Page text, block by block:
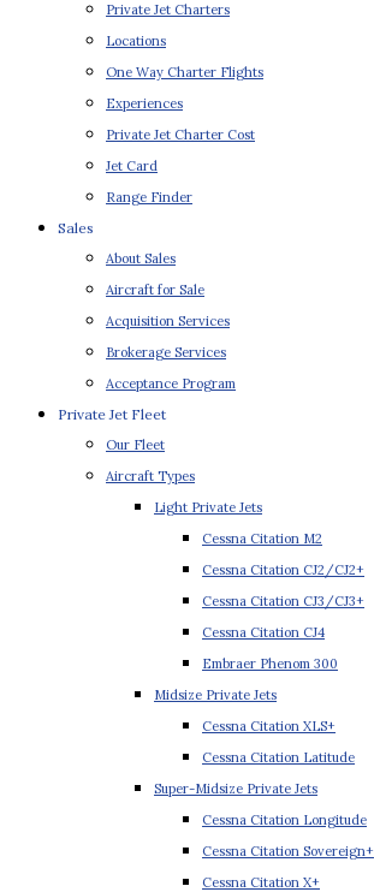
Private Jet Charters
Locations
One Way Charter Flights
Experiences
Private Jet Charter Cost
Jet Card
Range Finder
Sales
About Sales
Aircraft for Sale
Acquisition Services
Brokerage Services
Acceptance Program
Private Jet Fleet
Our Fleet
Aircraft Types
Light Private Jets
Cessna Citation M2
Cessna Citation CJ2/CJ2+
Cessna Citation CJ3/CJ3+
Cessna Citation CJ4
Embraer Phenom 300
Midsize Private Jets
Cessna Citation XLS+
Cessna Citation Latitude
Super-Midsize Private Jets
Cessna Citation Longitude
Cessna Citation Sovereign+
Cessna Citation X+